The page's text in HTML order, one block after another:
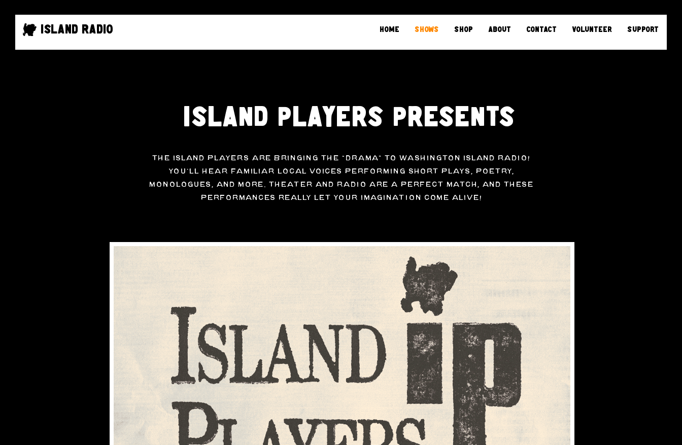
Island Radio Home Shows Shop About Contact Volunteer Support
Island Players Presents
The Island Players are bringing the “drama” to Washington Island Radio!
You’ll hear familiar local voices performing short plays, poetry,
monologues, and more. Theater and radio are a perfect match, and these
performances really let your imagination come alive!